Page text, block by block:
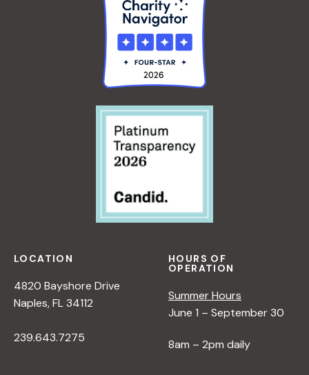
LOCATION
4820 Bayshore Drive
Naples, FL 34112
239.643.7275
HOURS OF
OPERATION
Summer Hours
June 1 – September 30
8am – 2pm daily